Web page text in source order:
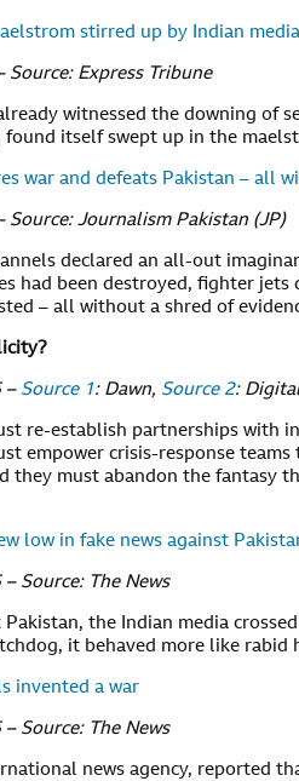
stirred up by Indian media
Source: Express Tribune
witnessed the downing of
itself swept up in the
war and defeats Pakistan – all
Source: Journalism Pakistan (JP)
declared an all-out
had been destroyed, fighter
– all without a shred of
– Source 1: Dawn, Source 2:
re-establish partnerships with
empower crisis-response
they must abandon the fantasy
low in fake news against
Source: The News
the Indian media
it behaved more like
invented a war
Source: The News
news agency, reported